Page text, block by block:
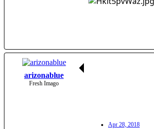
arizonablue
Fresh Imago
Apr 28, 2018